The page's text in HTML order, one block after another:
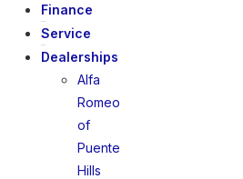
Finance
Service
Dealerships
Alfa
Romeo
of
Puente
Hills